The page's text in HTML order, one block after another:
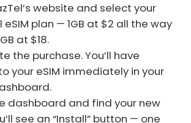
website and select your
eSIM plan — 1GB at $2 all the way
at $18.
the purchase. You’ll have
your eSIM immediately in your
dashboard and find your new
see an “Install” button — one